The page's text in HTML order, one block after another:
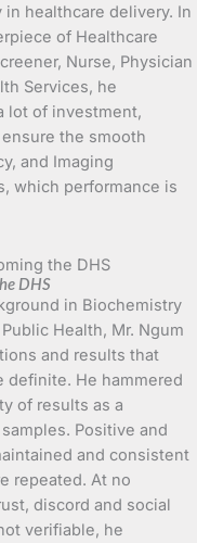
healthcare delivery. In
of Healthcare
Nurse, Physician
Services, he
lot of investment,
the smooth
and Imaging
which performance is
DHS
in Biochemistry
Health, Mr. Ngum
and results that
definite. He hammered
of results as a
Positive and
and consistent
repeated. At no
discord and social
verifiable, he